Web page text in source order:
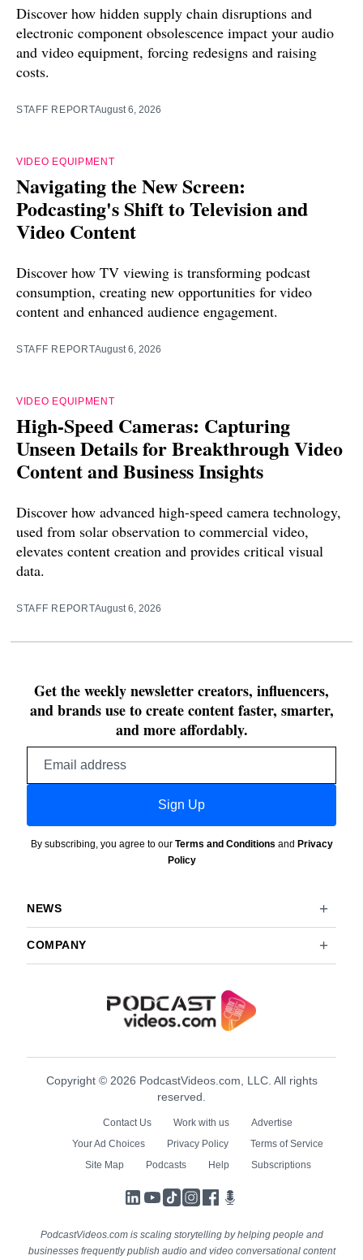
Discover how hidden supply chain disruptions and
electronic component obsolescence impact your audio
and video equipment, forcing redesigns and raising
costs.
STAFF REPORTAugust 6, 2026
VIDEO EQUIPMENT
Navigating the New Screen:
Podcasting's Shift to Television and
Video Content
Discover how TV viewing is transforming podcast
consumption, creating new opportunities for video
content and enhanced audience engagement.
STAFF REPORTAugust 6, 2026
VIDEO EQUIPMENT
High-Speed Cameras: Capturing
Unseen Details for Breakthrough Video
Content and Business Insights
Discover how advanced high-speed camera technology,
used from solar observation to commercial video,
elevates content creation and provides critical visual
data.
STAFF REPORTAugust 6, 2026
Get the weekly newsletter creators, influencers,
and brands use to create content faster, smarter,
and more affordably.
Sign Up
By subscribing, you agree to our Terms and Conditions and Privacy
Policy
NEWS
COMPANY
Copyright © 2026 PodcastVideos.com, LLC. All rights
reserved.
Contact Us Work with us
Advertise
Your Ad Choices
Privacy Policy
Terms of Service
Site Map
Podcasts Help Subscriptions
LinkedIn
YouTube
TikTokInstagram
Facebook
PodcastVideos.com is scaling storytelling by helping people and
businesses frequently publish audio and video conversational content